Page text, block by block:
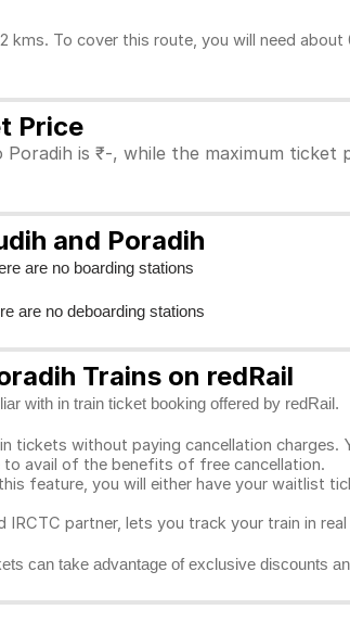
kms. To cover this route, you will need
Price
is ₹-, while the maximum
and Poradih
are no boarding stations
are no deboarding stations
Trains on redRail
with in train ticket booking offered by redRail.
tickets without paying cancellation
avail of the benefits of free cancellation.
feature, you will either have your waitlist
IRCTC partner, lets you track your train in
can take advantage of exclusive discounts